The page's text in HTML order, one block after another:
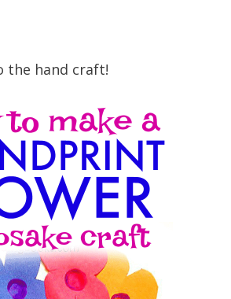
the hand craft!